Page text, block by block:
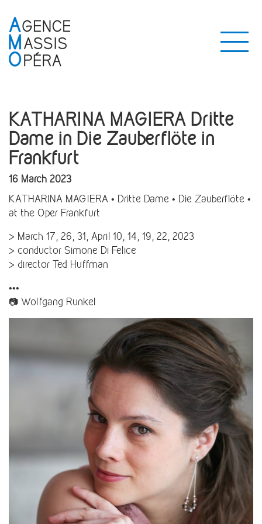
KATHARINA MAGIERA Dritte
Dame in Die Zauberflöte in
Frankfurt
16 March 2023
KATHARINA MAGIERA • Dritte Dame • Die Zauberflöte •
at the Oper Frankfurt
> March 17, 26, 31, April 10, 14, 19, 22, 2023
> conductor Simone Di Felice
> director Ted Huffman
•••
📷 Wolfgang Runkel